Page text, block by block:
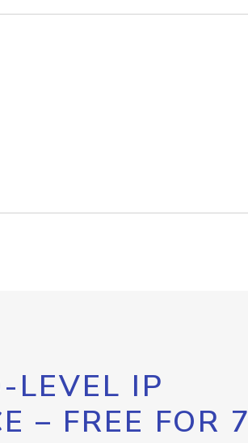
LEVEL IP
– FREE FOR 7